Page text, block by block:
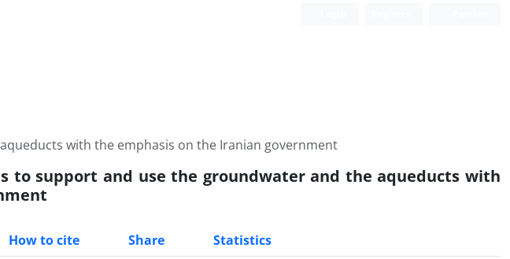
with the emphasis on the Iranian government
to support and use the groundwater and the aqueducts with
How to cite Share
Statistics